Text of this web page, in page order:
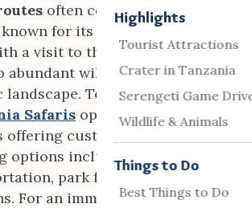
Highlights
Tourist Attractions
Crater in Tanzania
Serengeti Game
Wildlife & Animals
Things to Do
Best Things to Do
often combineTarangire
known for its elephant herds and
a visit to the
Ngorongoro
abundant wildlife within its
To book, contact a
Safaris operator or trusted
customizable tours.
options include guided tours that
park fees, and
For an immersive experience,